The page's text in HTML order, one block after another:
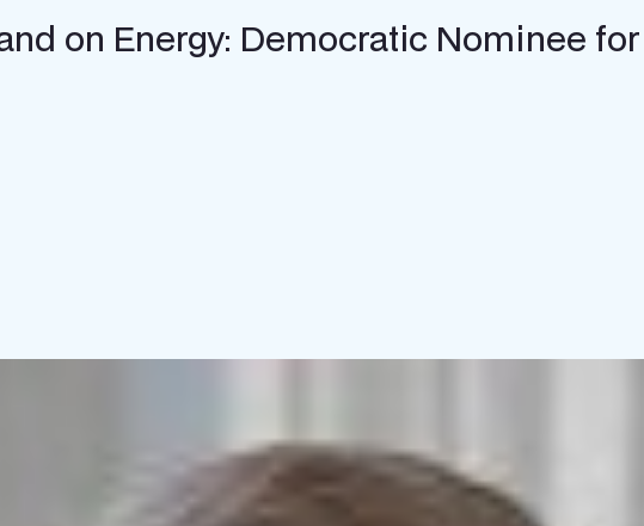
on Energy: Democratic Nominee